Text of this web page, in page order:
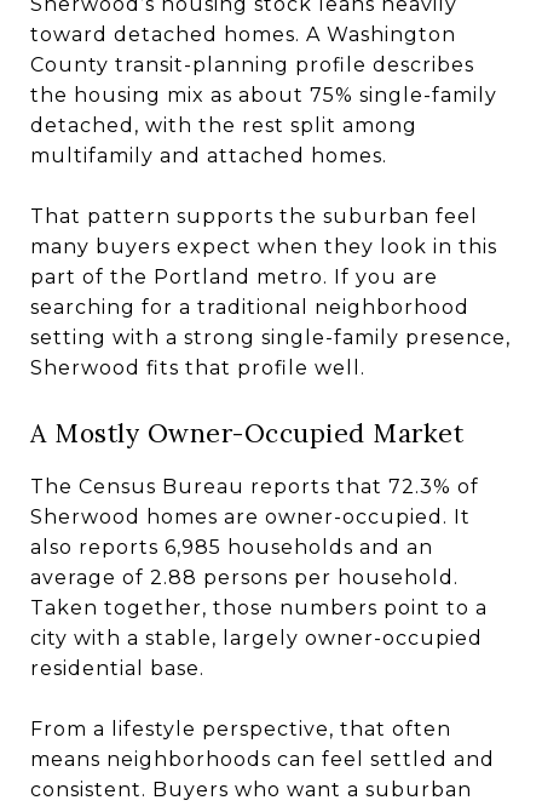
toward detached homes. A Washington
County transit-planning profile describes
the housing mix as about 75% single-family
detached, with the rest split among
multifamily and attached homes.
That pattern supports the suburban feel
many buyers expect when they look in this
part of the Portland metro. If you are
searching for a traditional neighborhood
setting with a strong single-family presence,
Sherwood fits that profile well.
A Mostly Owner-Occupied Market
The Census Bureau reports that 72.3% of
Sherwood homes are owner-occupied. It
also reports 6,985 households and an
average of 2.88 persons per household.
Taken together, those numbers point to a
city with a stable, largely owner-occupied
residential base.
From a lifestyle perspective, that often
means neighborhoods can feel settled and
consistent. Buyers who want a suburban